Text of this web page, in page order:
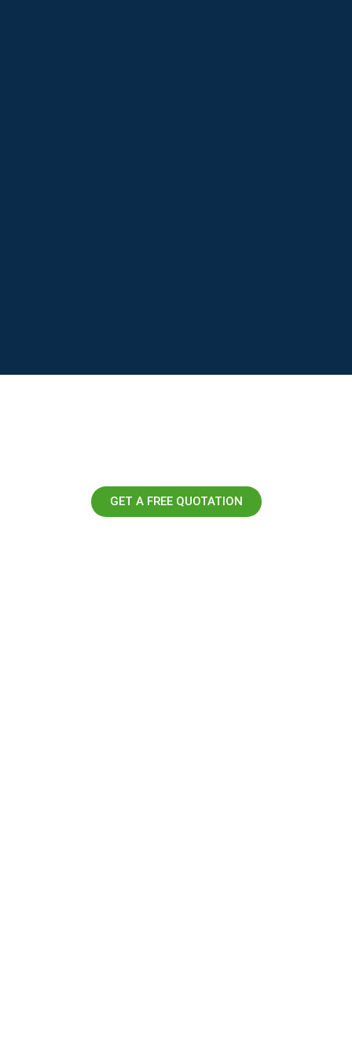
GET A FREE QUOTATION